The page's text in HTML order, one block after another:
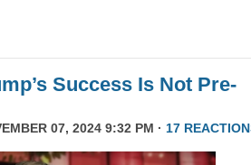
Success Is Not Pre-
07, 2024 9:32 PM · 17